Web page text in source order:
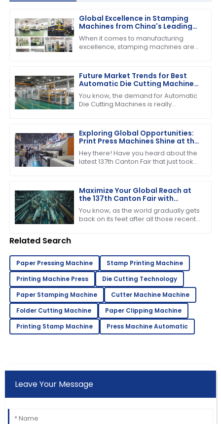
Global Excellence in Stamping
Machines from China's Leading
Factories
When it comes to manufacturing
excellence, stamping machines are
efficiency and
Future Market Trends for Best
Automatic Die Cutting Machines
by 2025
You know, the demand for Automatic
Die Cutting Machines is really
industry
Exploring Global Opportunities:
Print Press Machines Shine at the
137th Canton Fair in Guangzhou
Hey there! Have you heard about the
latest 137th Canton Fair that just took
Maximize Your Global Reach at
the 137th Canton Fair with
Cutting and Stripping Machines
You know, as the world gradually gets
back on its feet after all those recent
Related Search
Paper Pressing Machine
Stamp Printing Machine
Printing Machine Press
Die Cutting Technology
Paper Stamping Machine
Cutter Machine Machine
Folder Cutting Machine
Paper Clipping Machine
Printing Stamp Machine
Press Machine Automatic
Leave Your Message